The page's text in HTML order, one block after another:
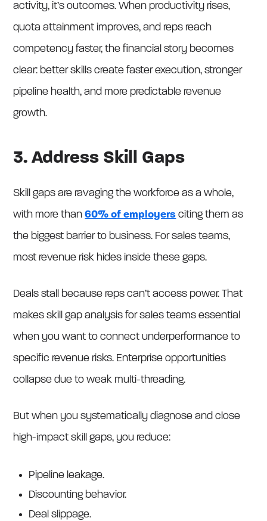
activity, it’s outcomes. When productivity rises,
quota attainment improves, and reps reach
competency faster, the financial story becomes
clear: better skills create faster execution, stronger
pipeline health, and more predictable revenue
growth.
3. Address Skill Gaps
Skill gaps are ravaging the workforce as a whole,
with more than60% of employers citing them as
the biggest barrier to business. For sales teams,
most revenue risk hides inside these gaps.
Deals stall because reps can’t access power. That
makes skill gap analysis for sales teams essential
when you want to connect underperformance to
specific revenue risks. Enterprise opportunities
collapse due to weak multi-threading.
But when you systematically diagnose and close
high-impact skill gaps, you reduce:
Pipeline leakage.
Discounting behavior.
Deal slippage.